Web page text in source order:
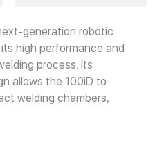
generation robotic
high performance and
process. Its
allows the 100iD to
welding chambers,